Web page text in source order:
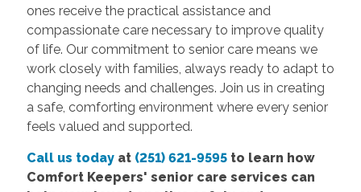
ones receive the practical assistance and
compassionate care necessary to improve quality
of life. Our commitment to senior care means we
work closely with families, always ready to adapt to
changing needs and challenges. Join us in creating
a safe, comforting environment where every senior
feels valued and supported.
Call us todayat (251) 621-9595to learn how
Comfort Keepers' senior care services can